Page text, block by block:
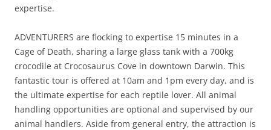
expertise.
ADVENTURERS are flocking to expertise 15 minutes in a
Cage of Death, sharing a large glass tank with a 700kg
crocodile at Crocosaurus Cove in downtown Darwin. This
fantastic tour is offered at 10am and 1pm every day, and is
the ultimate expertise for each reptile lover. All animal
handling opportunities are optional and supervised by our
animal handlers. Aside from general entry, the attraction is